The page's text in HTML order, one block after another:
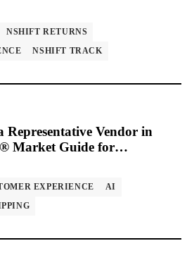
NSHIFT RETURNS
NSHIFT TRACK
Representative Vendor in
Market Guide for
EXPERIENCE
AI